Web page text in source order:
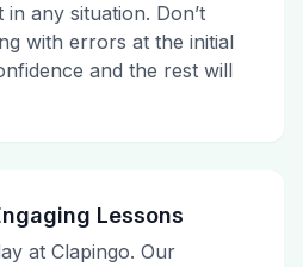
any situation. Don’t
with errors at the initial
and the rest will
Lessons
at Clapingo. Our